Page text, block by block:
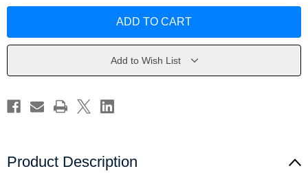
(Night
3)
Brent
Weeks
(Night
3)
Brent
Weeks
Add to Wish List
Product Description